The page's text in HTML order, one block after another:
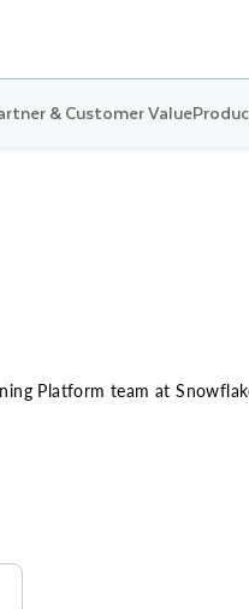
& Customer Value
Platform team at